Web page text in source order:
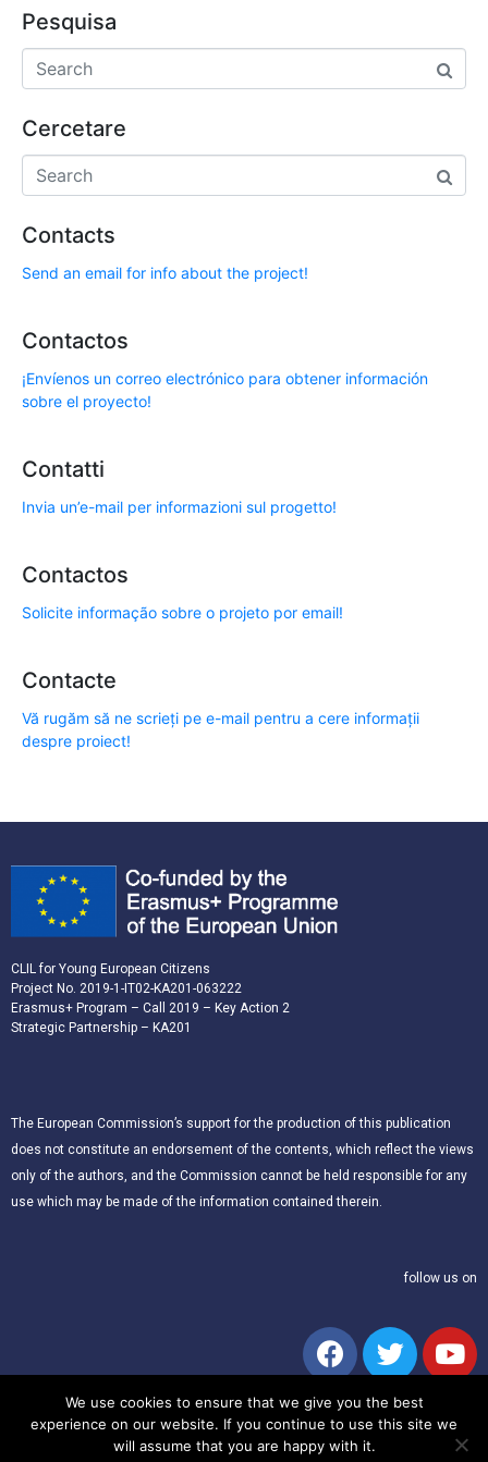
Pesquisa
Cercetare
Contacts
Send an email for info about the project!
Contactos
¡Envíenos un correo electrónico para obtener información
sobre el proyecto!
Contatti
Invia un’e-mail per informazioni sul progetto!
Contactos
Solicite informação sobre o projeto por email!
Contacte
Vă rugăm să ne scrieți pe e-mail pentru a cere informații
despre proiect!
CLIL for Young European Citizens
Project No. 2019-1-IT02-KA201-063222
Erasmus+ Program – Call 2019 – Key Action 2
Strategic Partnership – KA201
The European Commission’s support for the production of this publication
does not constitute an endorsement of the contents, which reflect the views
only of the authors, and the Commission cannot be held responsible for any
use which may be made of the information contained therein.
follow us on
We use cookies to ensure that we give you the best
experience on our website. If you continue to use this site we
will assume that you are happy with it.